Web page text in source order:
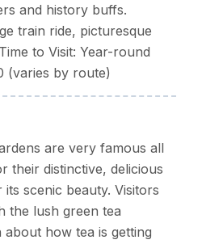
and history buffs.
train ride, picturesque
to Visit: Year-round
(varies by route)
are very famous all
their distinctive, delicious
scenic beauty. Visitors
the lush green tea
how tea is getting